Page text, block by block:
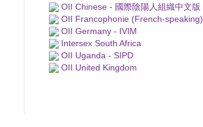
OII Chinese - 國際陰陽人組織中文版
OII Francophonie (French-speaking)
OII Germany - IVIM
Intersex South Africa
OII Uganda - SIPD
OII United Kingdom